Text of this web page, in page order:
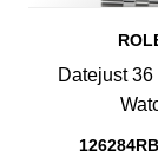
Datejust